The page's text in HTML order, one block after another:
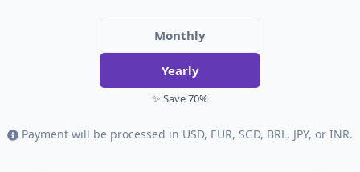
Monthly
Yearly
✨ Save 70%
Payment will be processed in USD, EUR, SGD, BRL, JPY, or INR.